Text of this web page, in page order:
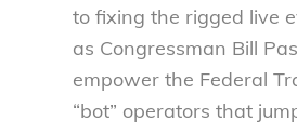
to fixing the rigged live
as Congressman Bill
empower the Federal
“bot” operators that